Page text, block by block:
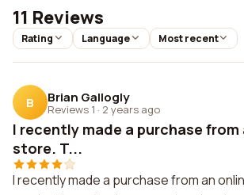
11 Reviews
Rating Language Most recent
B Brian Gallogly
Reviews 1 · 2 years ago
I recently made a purchase from
store. T...
I recently made a purchase from an